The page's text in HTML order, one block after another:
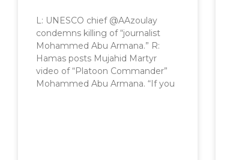
L: UNESCO chief @AAzoulay
condemns killing of “journalist
Mohammed Abu Armana.” R:
Hamas posts Mujahid Martyr
video of “Platoon Commander”
Mohammed Abu Armana. “If you